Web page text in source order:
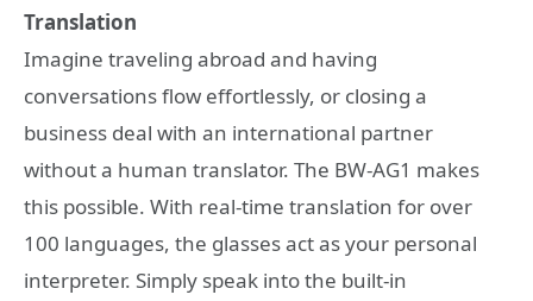
Translation
Imagine traveling abroad and having
conversations flow effortlessly, or closing a
business deal with an international partner
without a human translator. The BW-AG1 makes
this possible. With real-time translation for over
100 languages, the glasses act as your personal
interpreter. Simply speak into the built-in